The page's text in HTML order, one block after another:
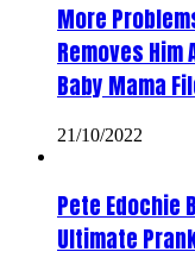
More
Removes Him
Baby Mama
21/10/2022
Pete Edochie
Ultimate